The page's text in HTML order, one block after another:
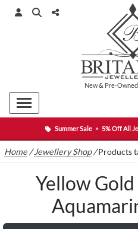
Summer Sale • 5% Off All
New& Pre-Owned
Home /Jewellery Shop/Products
Yellow